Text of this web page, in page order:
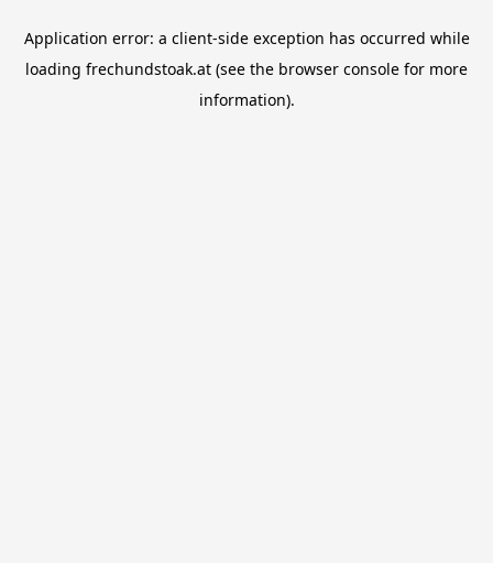
Application error: a client-side exception has occurred while
loading frechundstoak.at (see the browser console for more
information).